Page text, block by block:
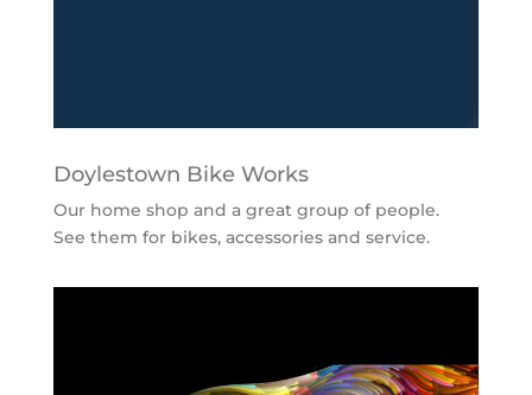
Doylestown Bike Works
Our home shop and a great group of people.
See them for bikes, accessories and service.